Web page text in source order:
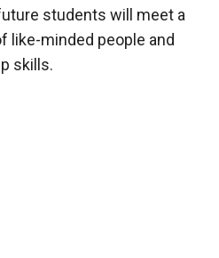
students will meet a
like-minded people and
skills.